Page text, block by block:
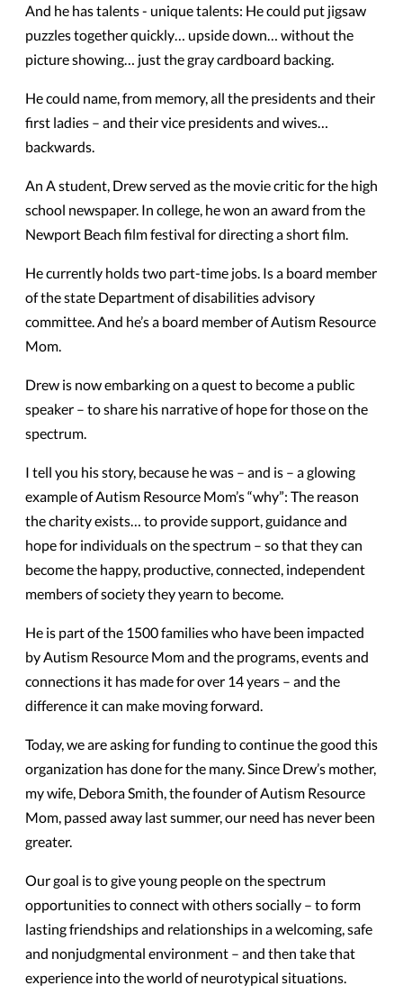
And he has talents - unique talents: He could put jigsaw
puzzles together quickly… upside down… without the
picture showing… just the gray cardboard backing.
He could name, from memory, all the presidents and their
first ladies – and their vice presidents and wives…
backwards.
An A student, Drew served as the movie critic for the high
school newspaper. In college, he won an award from the
Newport Beach film festival for directing a short film.
He currently holds two part-time jobs. Is a board member
of the state Department of disabilities advisory
committee. And he’s a board member of Autism Resource
Mom.
Drew is now embarking on a quest to become a public
speaker – to share his narrative of hope for those on the
spectrum.
I tell you his story, because he was – and is – a glowing
example of Autism Resource Mom’s “why”: The reason
the charity exists… to provide support, guidance and
hope for individuals on the spectrum – so that they can
become the happy, productive, connected, independent
members of society they yearn to become.
He is part of the 1500 families who have been impacted
by Autism Resource Mom and the programs, events and
connections it has made for over 14 years – and the
difference it can make moving forward.
Today, we are asking for funding to continue the good this
organization has done for the many. Since Drew’s mother,
my wife, Debora Smith, the founder of Autism Resource
Mom, passed away last summer, our need has never been
greater.
Our goal is to give young people on the spectrum
opportunities to connect with others socially – to form
lasting friendships and relationships in a welcoming, safe
and nonjudgmental environment – and then take that
experience into the world of neurotypical situations.